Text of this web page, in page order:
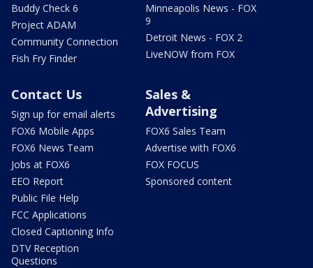
Buddy Check 6
Project ADAM
Community Connection
Fish Fry Finder
Minneapolis News - FOX
9
Detroit News - FOX 2
LiveNOW from FOX
Contact Us
Sign up for email alerts
FOX6 Mobile Apps
FOX6 News Team
Jobs at FOX6
EEO Report
Public File Help
FCC Applications
Closed Captioning Info
DTV Reception
Questions
Sales &
Advertising
FOX6 Sales Team
Advertise with FOX6
FOX FOCUS
Sponsored content